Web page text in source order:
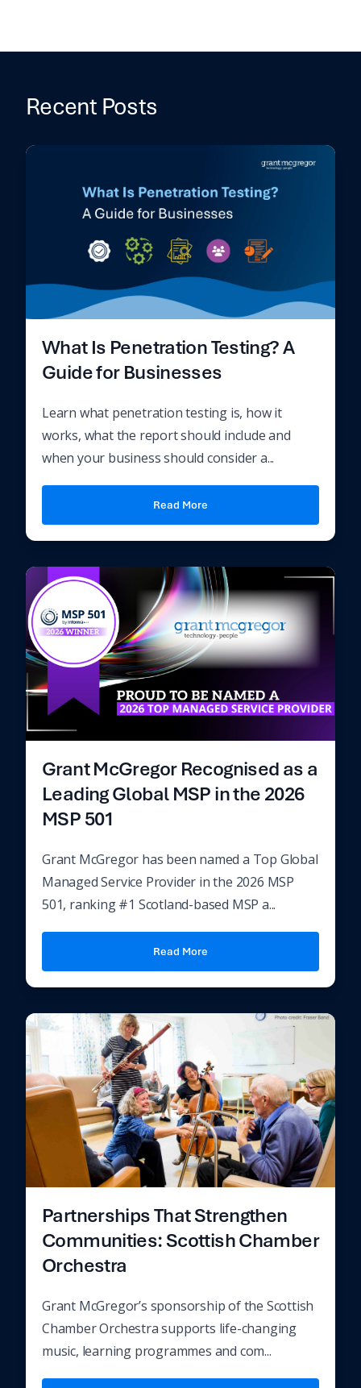
Recent Posts
What Is Penetration Testing? A
Guide for Businesses
Learn what penetration testing is, how it
works, what the report should include and
when your business should consider a...
Read More
Grant McGregor Recognised as a
Leading Global MSP in the 2026
MSP 501
Grant McGregor has been named a Top Global
Managed Service Provider in the 2026 MSP
501, ranking #1 Scotland-based MSP a...
Read More
Partnerships That Strengthen
Communities: Scottish Chamber
Orchestra
Grant McGregor’s sponsorship of the Scottish
Chamber Orchestra supports life-changing
music, learning programmes and com...